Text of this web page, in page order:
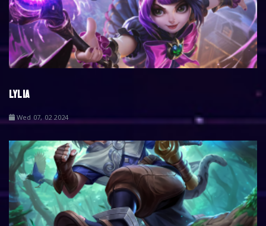
LYLIA
Wed 07, 02 2024